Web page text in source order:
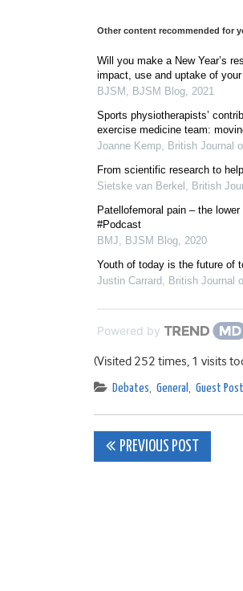
Other content recommended for
Will you make a New Year’s
impact, use and uptake of
BJSM , BJSM Blog, 2021
Sports physiotherapists’
exercise medicine team:
Joanne Kemp, British Journal
From scientific research to
Sietske van Berkel , British
Patellofemoral pain – the
#Podcast
BMJ, BJSM Blog, 2020
Youth of today is the future of
Justin Carrard, British Journal
Powered by
(Visited 252 times, 1 visits
Debates, General , Guest
Post
PREVIOUS POST